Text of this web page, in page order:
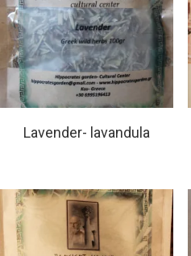
Read More
Lavender- lavandula